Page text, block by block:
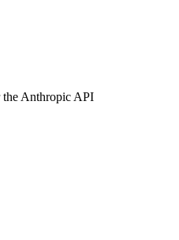
Anthropic API